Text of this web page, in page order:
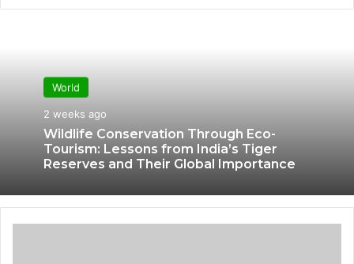
World
2 weeks ago
Wildlife Conservation Through Eco-
Tourism: Lessons from India’s Tiger
Reserves and Their Global Importance